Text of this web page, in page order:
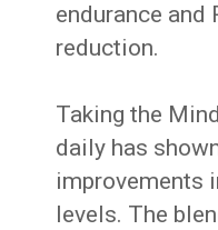
endurance and
reduction.
Taking the
daily has
improvements
levels. The